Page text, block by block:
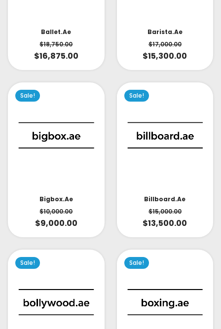
Ballet.ae
$18,750.00
$16,875.00
Barista.ae
$17,000.00
$15,300.00
Sale!
Bigbox.ae
$10,000.00
$9,000.00
Sale!
Billboard.ae
$15,000.00
$13,500.00
Sale! Sale!